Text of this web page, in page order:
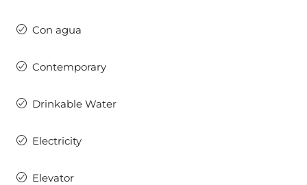
Con agua
Contemporary
Drinkable Water
Electricity
Elevator